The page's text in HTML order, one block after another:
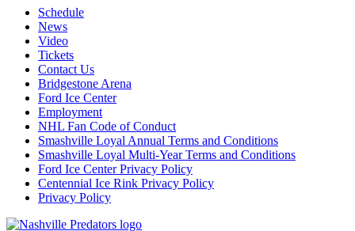
Schedule
News
Video
Tickets
Contact Us
Bridgestone Arena
Ford Ice Center
Employment
NHL Fan Code of Conduct
Smashville Loyal Annual Terms and Conditions
Smashville Loyal Multi-Year Terms and Conditions
Ford Ice Center Privacy Policy
Centennial Ice Rink Privacy Policy
Privacy Policy